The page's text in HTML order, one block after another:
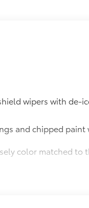
wipers with de-
and chipped
color matched to
scuffs, scrapes